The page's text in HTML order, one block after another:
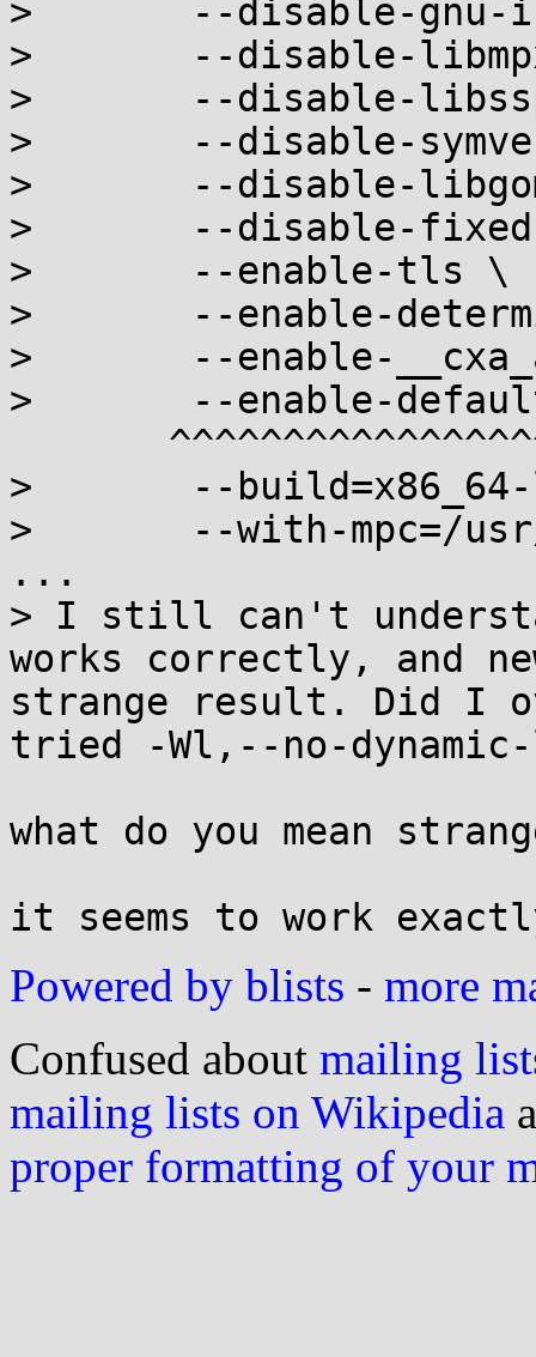
> 	--disable-gnu-indirect-function \
> 	--disable-libmpx \
> 	--disable-libssp \
> 	--disable-symver \
> 	--disable-libgomp \
> 	--disable-fixed-point \
> 	--enable-tls \
> 	--enable-deterministic-archives \
> 	--enable-__cxa_atexit \
> 	--enable-default-pie \
> 	--build=x86_64-linux-musl \
> 	--with-mpc=/usr/local
...
> I still can't
works correctly, and
strange result. Did I
tried -Wl,--no-
what do you mean
Powered by blists - more
Confused about mailing
mailing lists on Wikipedia
proper formatting of your